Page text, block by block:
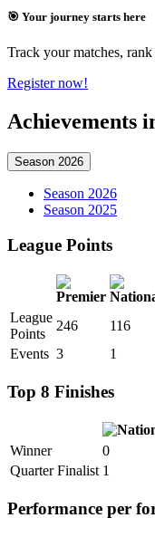
🎯 Your journey starts here
Track your matches,
Register now!
Achievements
Season 2026
Season 2026
Season 2025
League Points
League
Points
246 116
Events 3 1
Top 8 Finishes
Winner 0
Quarter Finalist 1
Performance per